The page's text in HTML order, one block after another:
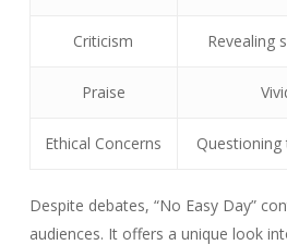
Criticism Revealing
Praise
Ethical Concerns
Despite debates, “No Easy Day”
audiences. It offers a unique look